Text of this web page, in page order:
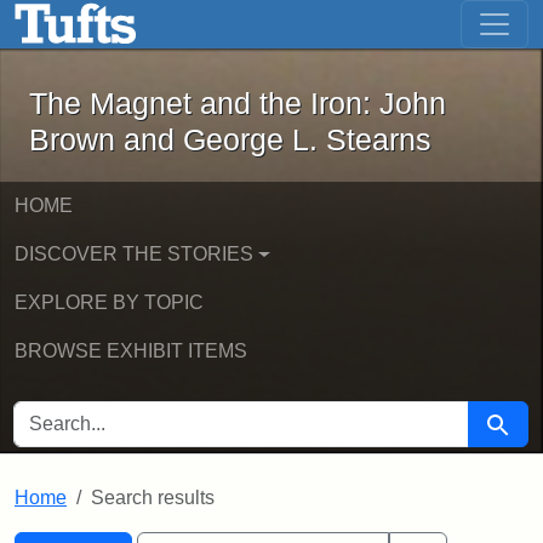
Skip to main content Skip to first result
The Magnet and the Iron: John
The Magnet and the Iron: John
Brown and George L. Stearns
HOME
DISCOVER THE STORIES
EXPLORE BY TOPIC
BROWSE EXHIBIT ITEMS
SEARCH FOR Search
Home Search results